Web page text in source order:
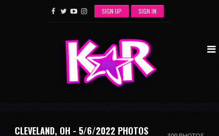
SIGN UP SIGN IN
CLEVELAND, OH - 5/6/2022 PHOTOS